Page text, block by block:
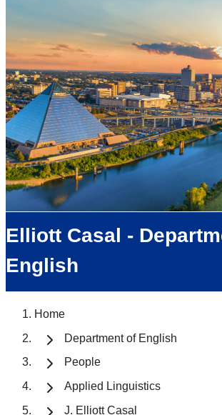
Elliott Casal -
English
Home
Department of English
People
Applied Linguistics
J. Elliott Casal